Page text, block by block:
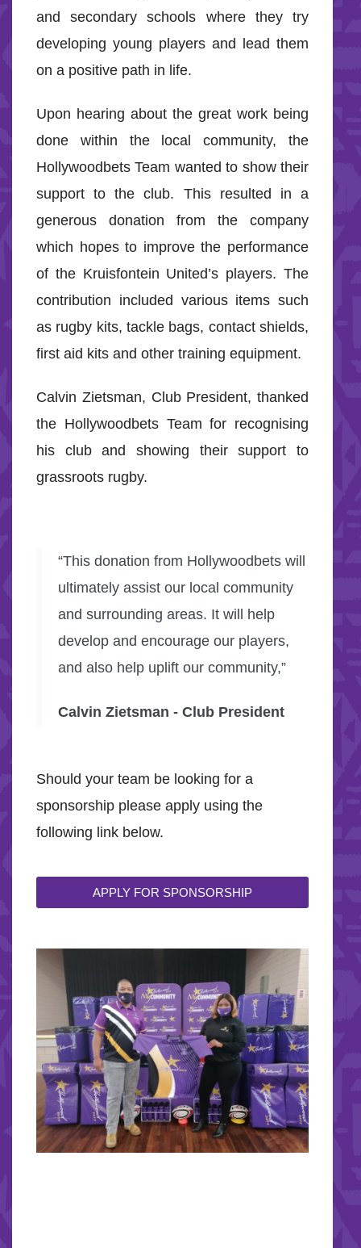
and secondary schools where they try
developing young players and lead them
on a positive path in life.
Upon hearing about the great work being
done within the local community, the
Hollywoodbets Team wanted to show their
support to the club. This resulted in a
generous donation from the company
which hopes to improve the performance
of the Kruisfontein United’s players. The
contribution included various items such
as rugby kits, tackle bags, contact shields,
first aid kits and other training equipment.
Calvin Zietsman, Club President, thanked
the Hollywoodbets Team for recognising
his club and showing their support to
grassroots rugby.
“This donation from Hollywoodbets will
ultimately assist our local community
and surrounding areas. It will help
develop and encourage our players,
and also help uplift our community,”
Calvin Zietsman - Club President
Should your team be looking for a
sponsorship please apply using the
following link below.
APPLY FOR SPONSORSHIP